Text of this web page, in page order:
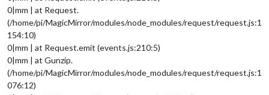
0|mm | at Request.
(/home/pi/MagicMirror/modules/node_modules/request/request.js:1
154:10)
0|mm | at Request.emit (events.js:210:5)
0|mm | at Gunzip.
(/home/pi/MagicMirror/modules/node_modules/request/request.js:1
076:12)